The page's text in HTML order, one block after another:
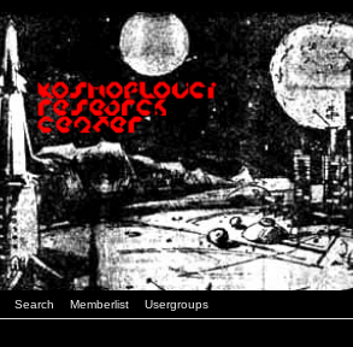
Search Memberlist Usergroups